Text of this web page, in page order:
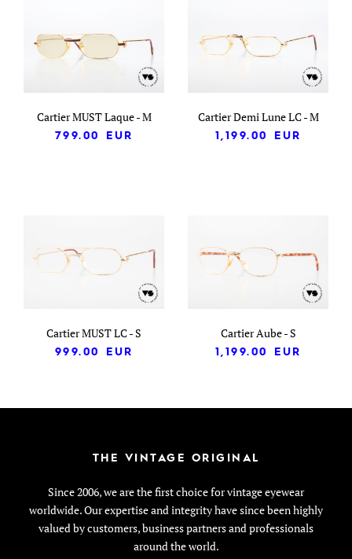
Cartier MUST Laque - M
799.00
EUR
Cartier Demi Lune LC - M
1,199.00
EUR
Cartier MUST LC - S
999.00
EUR
Cartier Aube - S
1,199.00
EUR
THE VINTAGE ORIGINAL
Since 2006, we are the first choice for vintage eyewear
worldwide. Our expertise and integrity have since been highly
valued by customers, business partners and professionals
around the world.